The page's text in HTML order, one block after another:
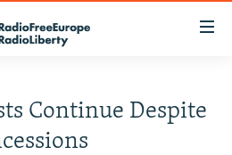
Continue Despite